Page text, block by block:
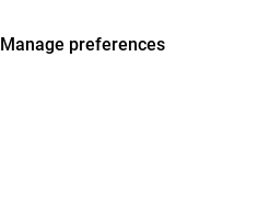
Manage preferences